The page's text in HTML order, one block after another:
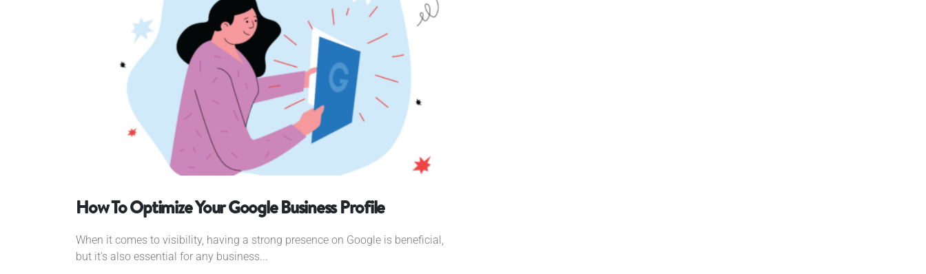
How To Optimize Your Google Business Profile
When it comes to visibility, having a strong presence on Google is beneficial,
but it's also essential for any business...